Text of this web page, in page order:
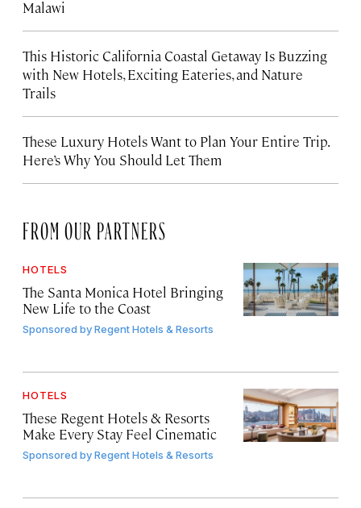
Malawi
This Historic California Coastal Getaway Is Buzzing
with New Hotels, Exciting Eateries, and Nature
Trails
These Luxury Hotels Want to Plan Your Entire Trip.
Here’s Why You Should Let Them
FROM OUR PARTNERS
HOTELS
The Santa Monica Hotel Bringing
New Life to the Coast
Sponsored byRegent Hotels & Resorts
HOTELS
These Regent Hotels & Resorts
Make Every Stay Feel Cinematic
Sponsored byRegent Hotels & Resorts